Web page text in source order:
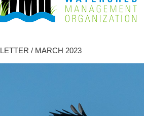
/ MARCH 2023